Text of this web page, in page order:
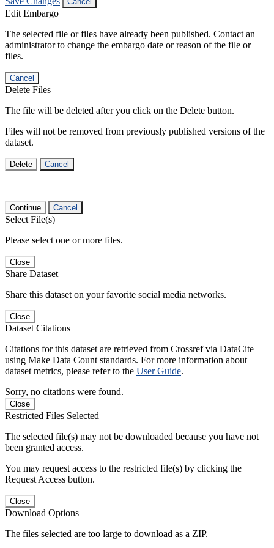
Edit Embargo
The selected file or files have already been published. Contact an
administrator to change the embargo date or reason of the file or
files.
Cancel
Delete Files
The file will be deleted after you click on the Delete button.
Files will not be removed from previously published versions of the
dataset.
Delete Cancel
Continue Cancel
Select File(s)
Please select one or more files.
Close
Share Dataset
Share this dataset on your favorite social media networks.
Close
Dataset Citations
Citations for this dataset are retrieved from Crossref via DataCite
using Make Data Count standards. For more information about
dataset metrics, please refer to the User Guide.
Sorry, no citations were found.
Close
Restricted Files Selected
The selected file(s) may not be downloaded because you have not
been granted access.
You may request access to the restricted file(s) by clicking the
Request Access button.
Close
Download Options
The files selected are too large to download as a ZIP.